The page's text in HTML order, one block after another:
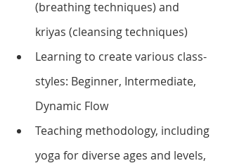
(breathing techniques) and
kriyas (cleansing techniques)
Learning to create various class-
styles: Beginner, Intermediate,
Dynamic Flow
Teaching methodology, including
yoga for diverse ages and levels,